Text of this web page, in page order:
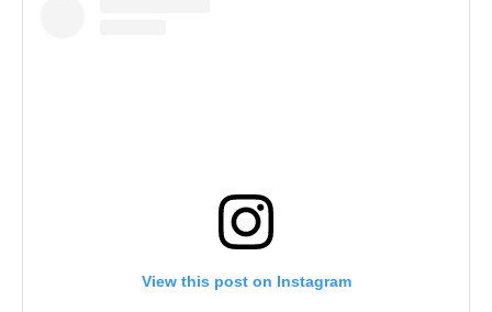
View this post on Instagram